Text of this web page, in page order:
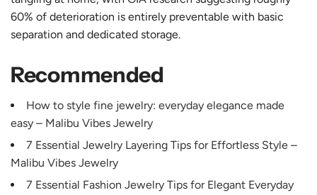
60% of deterioration is entirely preventable with basic
separation and dedicated storage.
Recommended
How to style fine jewelry: everyday elegance made
easy – Malibu Vibes Jewelry
7 Essential Jewelry Layering Tips for Effortless Style –
Malibu Vibes Jewelry
7 Essential Fashion Jewelry Tips for Elegant Everyday